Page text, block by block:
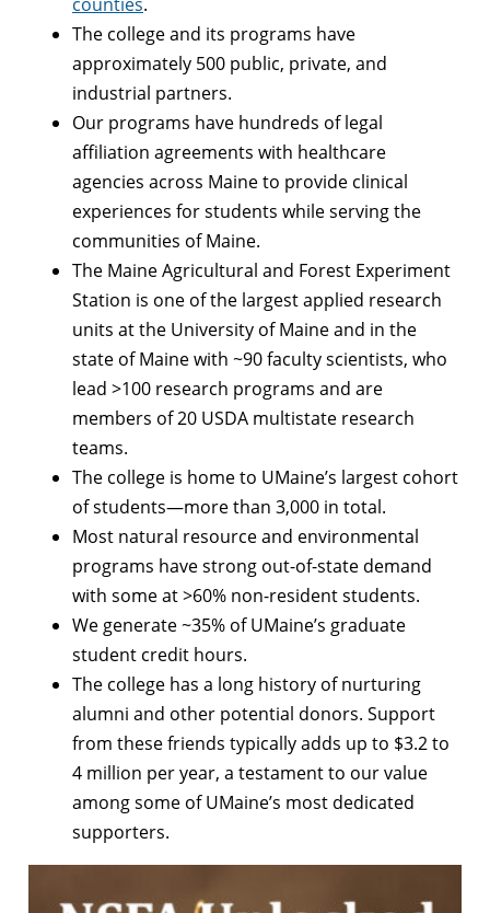
The college and its programs have
approximately 500 public, private, and
industrial partners.
Our programs have hundreds of legal
affiliation agreements with healthcare
agencies across Maine to provide clinical
experiences for students while serving the
communities of Maine.
The Maine Agricultural and Forest Experiment
Station is one of the largest applied research
units at the University of Maine and in the
state of Maine with ~90 faculty scientists, who
lead >100 research programs and are
members of 20 USDA multistate research
teams.
The college is home to UMaine’s largest cohort
of students—more than 3,000 in total.
Most natural resource and environmental
programs have strong out-of-state demand
with some at >60% non-resident students.
We generate ~35% of UMaine’s graduate
student credit hours.
The college has a long history of nurturing
alumni and other potential donors. Support
from these friends typically adds up to $3.2 to
4 million per year, a testament to our value
among some of UMaine’s most dedicated
supporters.